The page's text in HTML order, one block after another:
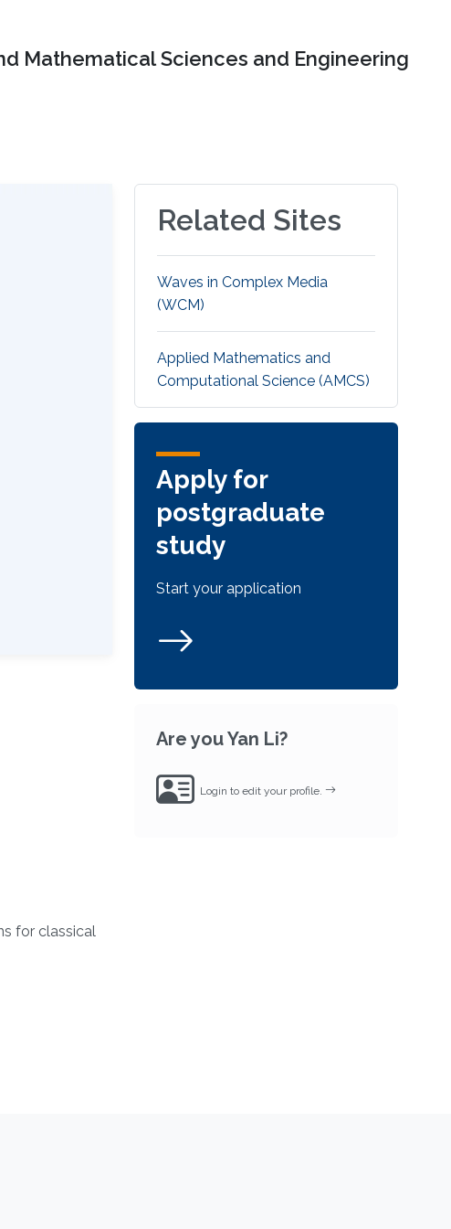
Mathematical Sciences and Engineering
for classical
Related Sites
Waves in Complex Media
(WCM)
Applied Mathematics and
Computational Science (AMCS)
Apply for
postgraduate
study
Start your application
Are you Yan Li?
Login to edit your profile.